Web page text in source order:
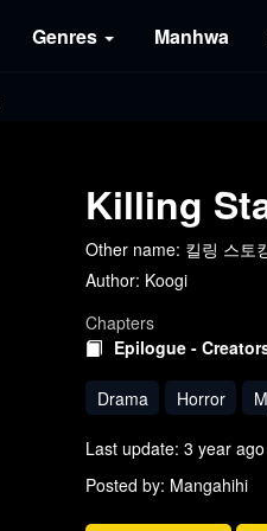
Genres Manhwa
Killing
Other name: 킬링 스토
Author: Koogi
Chapters
Epilogue -
Drama Horror
Last update: 3 year ago
Posted by: Mangahihi